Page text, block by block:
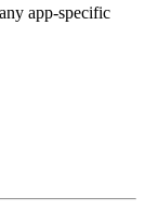
app-specific